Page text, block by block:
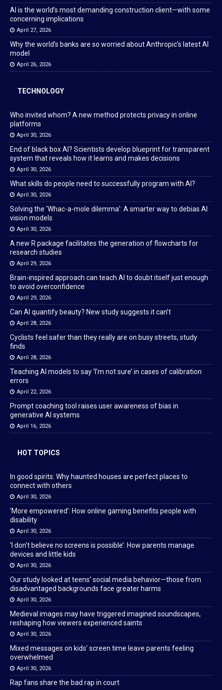
AI is the world’s most demanding construction client—with some
concerning implications
April 27, 2026
Why the world’s banks are so worried about Anthropic’s latest AI
model
April 26, 2026
TECHNOLOGY
Who invited whom? A new method protects privacy in online
platforms
April 30, 2026
End of black box AI? Scientists develop blueprint for transparent
system that reveals how it learns and makes decisions
April 30, 2026
What skills do people need to successfully program with AI?
April 30, 2026
Solving the ‘Whac-a-mole dilemma’: A smarter way to debias AI
vision models
April 30, 2026
A new R package facilitates the generation of flowcharts for
research studies
April 29, 2026
Brain-inspired approach can teach AI to doubt itself just enough
to avoid overconfidence
April 29, 2026
Can AI quantify beauty? New study suggests it can’t
April 28, 2026
Cyclists feel safer than they really are on busy streets, study
finds
April 28, 2026
Teaching AI models to say ‘I’m not sure’ in cases of calibration
errors
April 22, 2026
Prompt coaching tool raises user awareness of bias in
generative AI systems
April 16, 2026
HOT TOPICS
In good spirits: Why haunted houses are perfect places to
connect with others
April 30, 2026
‘More empowered’: How online gaming benefits people with
disability
April 30, 2026
‘I don’t believe no screens is possible’: How parents manage
devices and little kids
April 30, 2026
Our study looked at teens’ social media behavior—those from
disadvantaged backgrounds face greater harms
April 30, 2026
Medieval images may have triggered imagined soundscapes,
reshaping how viewers experienced saints
April 30, 2026
Mixed messages on kids’ screen time leave parents feeling
overwhelmed
April 30, 2026
Rap fans share the bad rap in court